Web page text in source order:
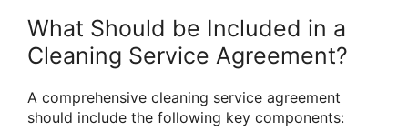
What Should be Included in a
Cleaning Service Agreement?
A comprehensive cleaning service agreement
should include the following key components: